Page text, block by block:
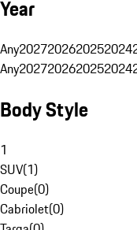
Year
Any2027202620252024
Any2027202620252024
Body Style
1
SUV(1)
Coupe(0)
Cabriolet(0)